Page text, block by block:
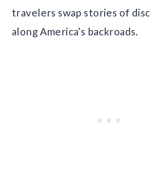
travelers swap stories of
along America’s backroads.